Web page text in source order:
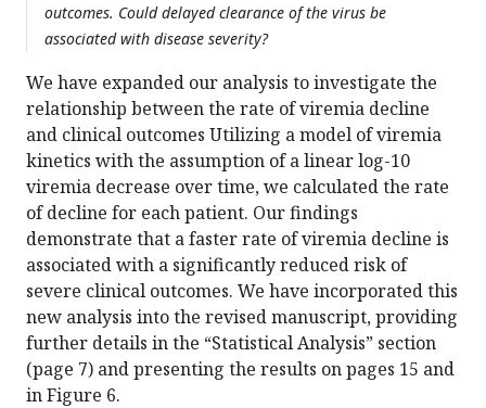
outcomes. Could delayed clearance of the virus be
associated with disease severity?
We have expanded our analysis to investigate the
relationship between the rate of viremia decline
and clinical outcomes Utilizing a model of viremia
kinetics with the assumption of a linear log-10
viremia decrease over time, we calculated the rate
of decline for each patient. Our findings
demonstrate that a faster rate of viremia decline is
associated with a significantly reduced risk of
severe clinical outcomes. We have incorporated this
new analysis into the revised manuscript, providing
further details in the “Statistical Analysis” section
(page 7) and presenting the results on pages 15 and
in Figure 6.